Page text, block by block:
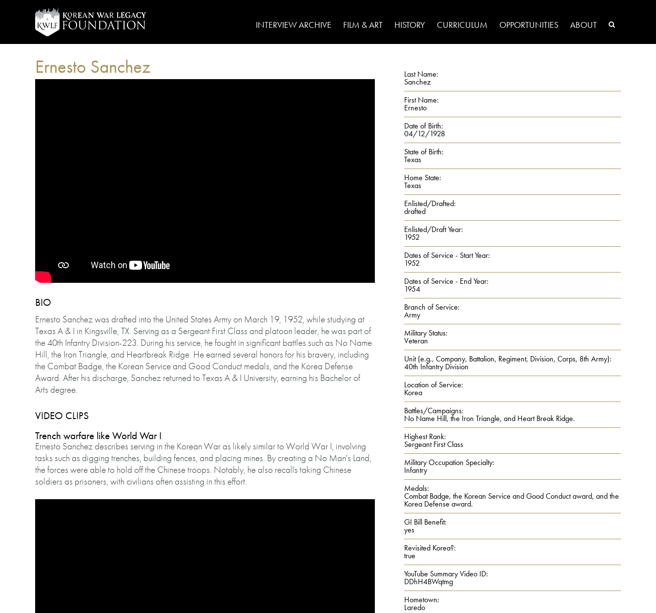
INTERVIEW ARCHIVE FILM & ART HISTORY CURRICULUM OPPORTUNITIES ABOUT
Ernesto Sanchez
BIO
Ernesto Sanchez was drafted into the United States Army on March 19, 1952, while studying at
Texas A & I in Kingsville, TX. Serving as a Sergeant First Class and platoon leader, he was part of
the 40th Infantry Division-223. During his service, he fought in significant battles such as No Name
Hill, the Iron Triangle, and Heartbreak Ridge. He earned several honors for his bravery, including
the Combat Badge, the Korean Service and Good Conduct medals, and the Korea Defense
Award. After his discharge, Sanchez returned to Texas A & I University, earning his Bachelor of
Arts degree.
VIDEO CLIPS
Trench warfare like World War I
Ernesto Sanchez describes serving in the Korean War as likely similar to World War I, involving
tasks such as digging trenches, building fences, and placing mines. By creating a No Man's Land,
the forces were able to hold off the Chinese troops. Notably, he also recalls taking Chinese
soldiers as prisoners, with civilians often assisting in this effort.
Last Name:
Sanchez
First Name:
Ernesto
Date of Birth:
04/12/1928
State of Birth:
Texas
Home State:
Texas
Enlisted/Drafted:
drafted
Enlisted/Draft Year:
1952
Dates of Service - Start Year:
1952
Dates of Service - End Year:
1954
Branch of Service:
Army
Military Status:
Veteran
Unit (e.g., Company, Battalion, Regiment, Division, Corps, 8th Army):
40th Infantry Division
Location of Service:
Korea
Battles/Campaigns:
No Name Hill, the Iron Triangle, and Heart Break Ridge.
Highest Rank:
Sergeant First Class
Military Occupation Specialty:
Infantry
Medals:
Combat Badge, the Korean Service and Good Conduct award, and the
Korea Defense award.
GI Bill Benefit:
yes
Revisited Korea?:
true
YouTube Summary Video ID:
DDhH4BWqtmg
Hometown:
Laredo